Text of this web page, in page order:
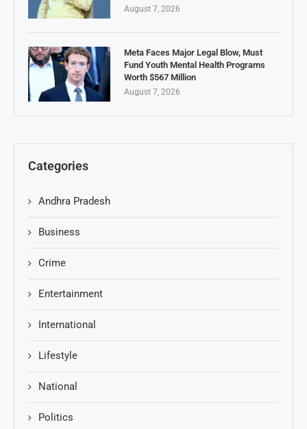
August 7, 2026
Meta Faces Major Legal Blow, Must
Fund Youth Mental Health Programs
Worth $567 Million
August 7, 2026
Categories
Andhra Pradesh
Business
Crime
Entertainment
International
Lifestyle
National
Politics